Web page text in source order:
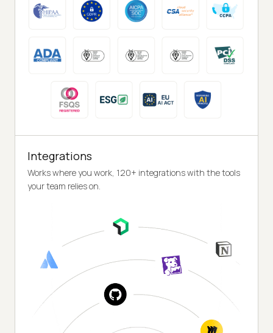
Integrations
Works where you work, 120+ integrations with the tools
your team relies on.